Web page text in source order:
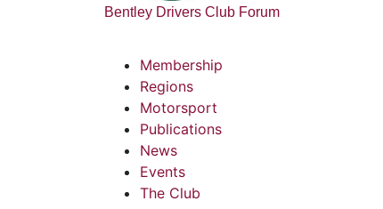
Bentley Drivers Club Forum
Membership
Regions
Motorsport
Publications
News
Events
The Club